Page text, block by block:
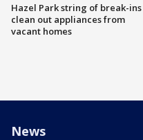
Hazel Park string of break-ins
clean out appliances from
vacant homes
News